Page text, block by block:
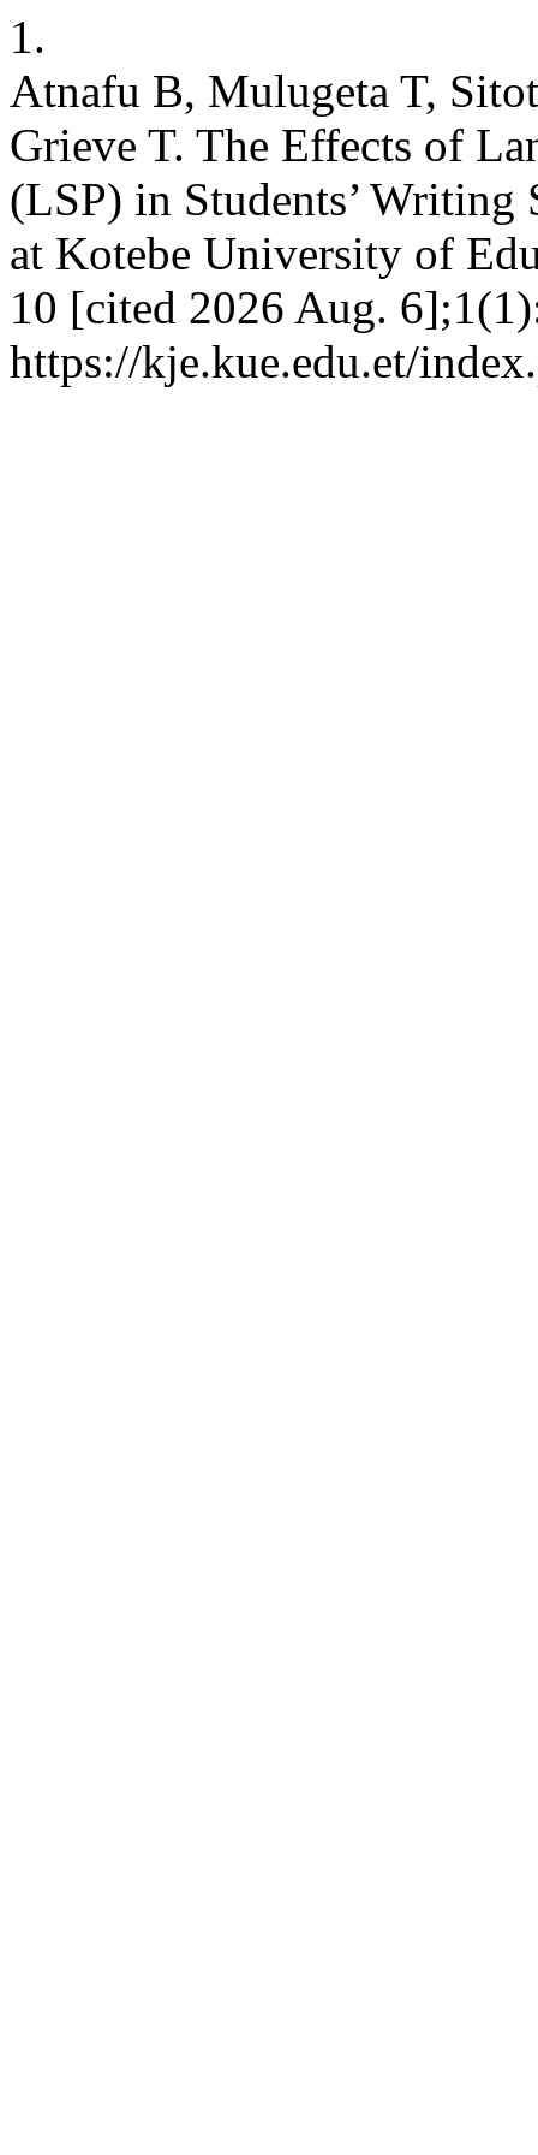
1.
Atnafu B, Mulugeta T,
Grieve T. The Effects of
(LSP) in Students’
at Kotebe University of
10 [cited 2026 Aug.
https://kje.kue.edu.et/